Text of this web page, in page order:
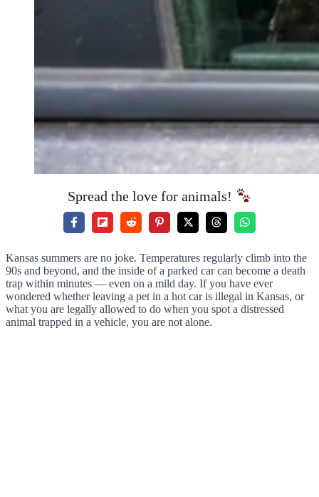
Spread the love for animals!
Kansas summers are no joke. Temperatures regularly climb into the
90s and beyond, and the inside of a parked car can become a death
trap within minutes — even on a mild day. If you have ever
wondered whether leaving a pet in a hot car is illegal in Kansas, or
what you are legally allowed to do when you spot a distressed
animal trapped in a vehicle, you are not alone.